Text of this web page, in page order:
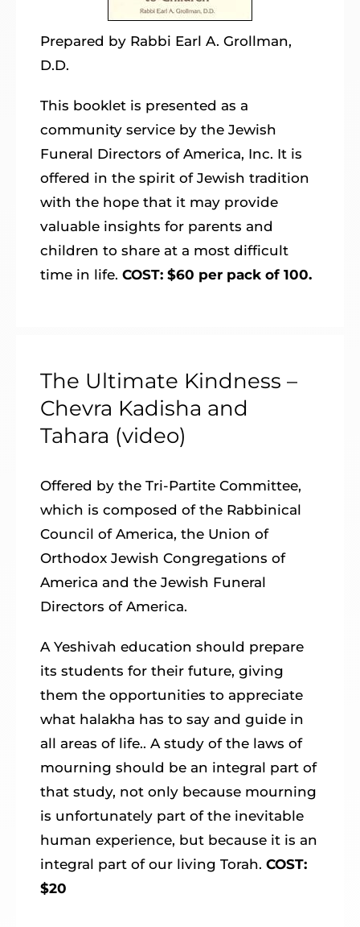
Prepared by Rabbi Earl A. Grollman,
D.D.
This booklet is presented as a
community service by the Jewish
Funeral Directors of America, Inc. It is
offered in the spirit of Jewish tradition
with the hope that it may provide
valuable insights for parents and
children to share at a most difficult
time in life.COST: $60 per pack of 100.
The Ultimate Kindness –
Chevra Kadisha and
Tahara (video)
Offered by the Tri-Partite Committee,
which is composed of the Rabbinical
Council of America, the Union of
Orthodox Jewish Congregations of
America and the Jewish Funeral
Directors of America.
A Yeshivah education should prepare
its students for their future, giving
them the opportunities to appreciate
what halakha has to say and guide in
all areas of life.. A study of the laws of
mourning should be an integral part of
that study, not only because mourning
is unfortunately part of the inevitable
human experience, but because it is an
integral part of our living Torah.COST:
$20